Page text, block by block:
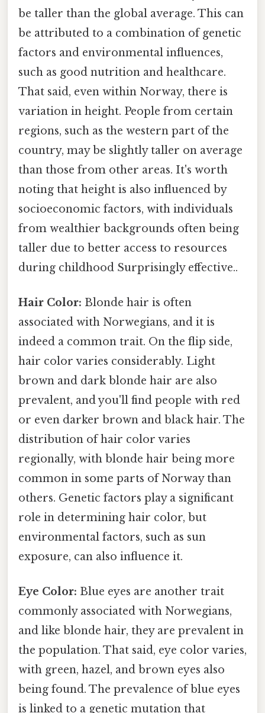
be taller than the global average. This can
be attributed to a combination of genetic
factors and environmental influences,
such as good nutrition and healthcare.
That said, even within Norway, there is
variation in height. People from certain
regions, such as the western part of the
country, may be slightly taller on average
than those from other areas. It's worth
noting that height is also influenced by
socioeconomic factors, with individuals
from wealthier backgrounds often being
taller due to better access to resources
during childhood Surprisingly effective..
Hair Color: Blonde hair is often
associated with Norwegians, and it is
indeed a common trait. On the flip side,
hair color varies considerably. Light
brown and dark blonde hair are also
prevalent, and you'll find people with red
or even darker brown and black hair. The
distribution of hair color varies
regionally, with blonde hair being more
common in some parts of Norway than
others. Genetic factors play a significant
role in determining hair color, but
environmental factors, such as sun
exposure, can also influence it.
Eye Color: Blue eyes are another trait
commonly associated with Norwegians,
and like blonde hair, they are prevalent in
the population. That said, eye color varies,
with green, hazel, and brown eyes also
being found. The prevalence of blue eyes
is linked to a genetic mutation that